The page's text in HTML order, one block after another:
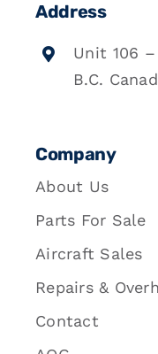
Address
Unit 106
B.C.
Company
About Us
Parts For Sale
Aircraft Sales
Repairs &
Contact